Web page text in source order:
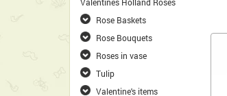
Rose Baskets
Rose Bouquets
Roses in vase
Tulip
Valentine's items